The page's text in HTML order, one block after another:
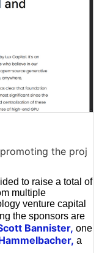
the proj
to raise a total of
multiple
venture capital
the sponsors are
Bannister, one
a